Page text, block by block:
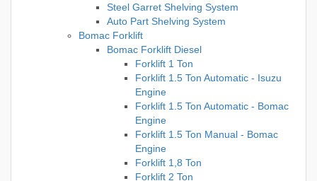
Steel Garret Shelving System
Auto Part Shelving System
Bomac Forklift
Bomac Forklift Diesel
Forklift 1 Ton
Forklift 1.5 Ton Automatic - Isuzu
Engine
Forklift 1.5 Ton Automatic - Bomac
Engine
Forklift 1.5 Ton Manual - Bomac
Engine
Forklift 1,8 Ton
Forklift 2 Ton